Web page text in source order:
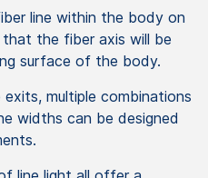
line within the body on
that the fiber axis will be
surface of the body.
multiple combinations
widths can be designed